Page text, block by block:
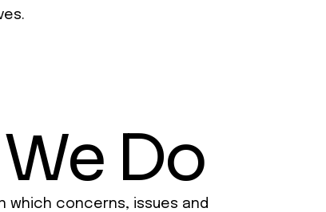
Do
which concerns, issues and